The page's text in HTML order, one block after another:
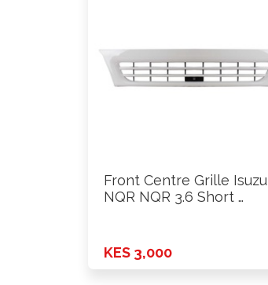
Front Centre Grille Isuzu
NQR NQR 3.6 Short …
KES 3,000